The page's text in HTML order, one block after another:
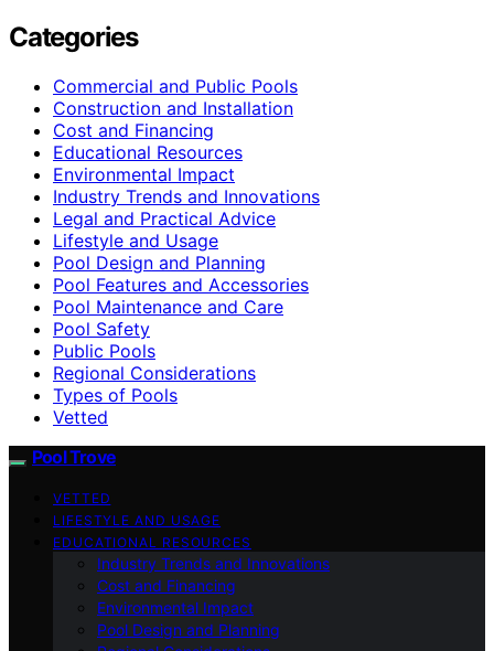
Categories
Commercial and Public Pools
Construction and Installation
Cost and Financing
Educational Resources
Environmental Impact
Industry Trends and Innovations
Legal and Practical Advice
Lifestyle and Usage
Pool Design and Planning
Pool Features and Accessories
Pool Maintenance and Care
Pool Safety
Public Pools
Regional Considerations
Types of Pools
Vetted
Pool Trove
VETTED
LIFESTYLE AND USAGE
EDUCATIONAL RESOURCES
Industry Trends and Innovations
Cost and Financing
Environmental Impact
Pool Design and Planning